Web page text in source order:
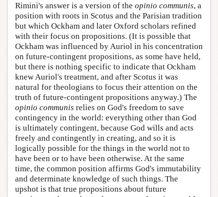
Rimini's answer is a version of the opinio communis, a
position with roots in Scotus and the Parisian tradition
but which Ockham and later Oxford scholars refined
with their focus on propositions. (It is possible that
Ockham was influenced by Auriol in his concentration
on future-contingent propositions, as some have held,
but there is nothing specific to indicate that Ockham
knew Auriol's treatment, and after Scotus it was
natural for theologians to focus their attention on the
truth of future-contingent propositions anyway.) The
opinio communis relies on God's freedom to save
contingency in the world: everything other than God
is ultimately contingent, because God wills and acts
freely and contingently in creating, and so it is
logically possible for the things in the world not to
have been or to have been otherwise. At the same
time, the common position affirms God's immutability
and determinate knowledge of such things. The
upshot is that true propositions about future